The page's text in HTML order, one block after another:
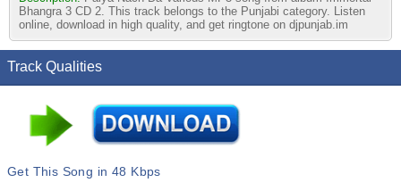
Bhangra 3 CD 2. This track belongs to the Punjabi category. Listen
online, download in high quality, and get ringtone on djpunjab.im
Track Qualities
Get This Song in 48 Kbps